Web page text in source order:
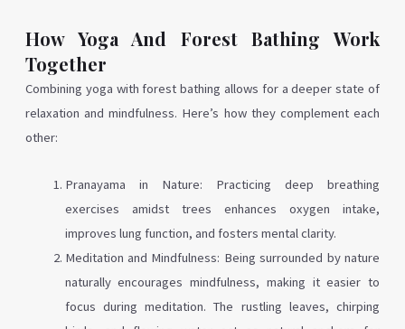
How Yoga And Forest Bathing Work
Together
Combining yoga with forest bathing allows for a deeper state of
relaxation and mindfulness. Here’s how they complement each
other:
Pranayama in Nature: Practicing deep breathing
exercises amidst trees enhances oxygen intake,
improves lung function, and fosters mental clarity.
Meditation and Mindfulness: Being surrounded by nature
naturally encourages mindfulness, making it easier to
focus during meditation. The rustling leaves, chirping